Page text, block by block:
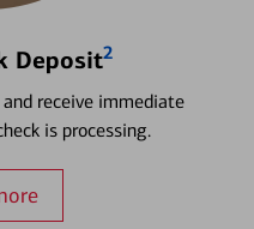
Deposit2
receive immediate
is processing.